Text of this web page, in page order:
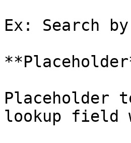
Ex: Search by
Placeholder
lookup field